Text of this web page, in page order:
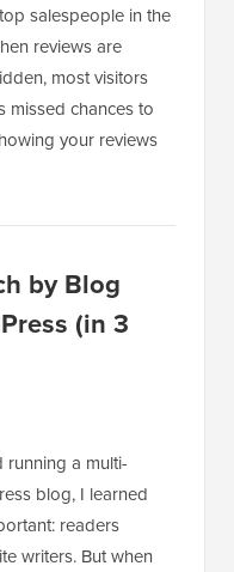
salespeople in the
reviews are
most visitors
missed chances to
your reviews
by Blog
(in 3
running a multi-
blog, I learned
readers
writers. But when